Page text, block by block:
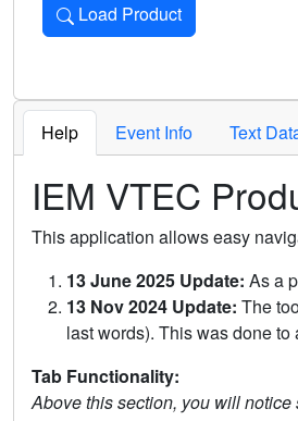
Load Product
Loads the product for the
Help Event Info Text
IEM VTEC
This application allows easy
13 June 2025 Update: As a
13 Nov 2024 Update: The
last words). This was done
Tab Functionality:
Above this section, you will